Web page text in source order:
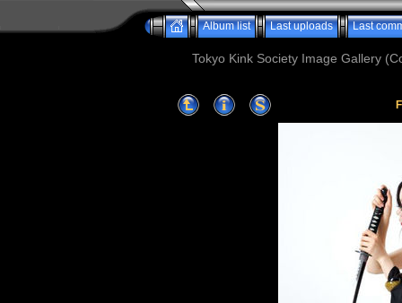
Album list Last uploads Last
Tokyo Kink Society Image Gallery